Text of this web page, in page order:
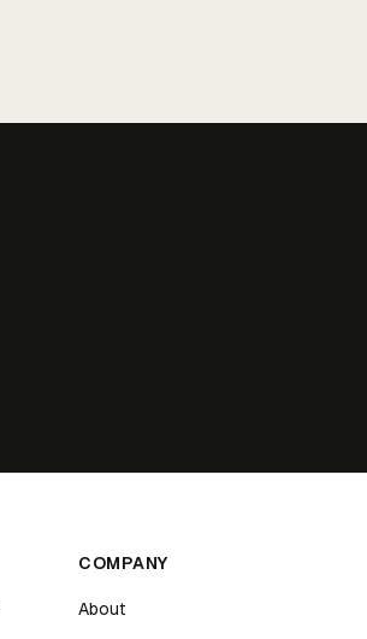
COMPANY
About